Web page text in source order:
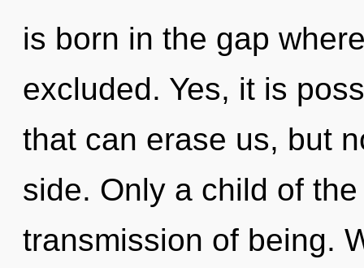
is born in the gap
excluded. Yes, it is
that can erase us, but
side. Only a child of
transmission of being.